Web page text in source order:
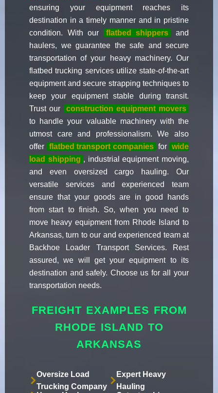
ensuring your equipment reaches its
destination in a timely manner and in pristine
condition. With our
flatbed shippers
and
haulers, we guarantee the safe and secure
transportation of your heavy machinery. Our
flatbed trucking services utilize state-of-the-art
equipment and secure strapping techniques to
keep your equipment stable during transit.
Trust our
construction equipment movers
to handle your valuable machinery with the
utmost care and professionalism. We also
offer flatbed transport companies for wide
load shipping , industrial equipment moving,
and even oversized cargo hauling. Our
versatile services and experienced team
ensure that your goods are in good hands
from start to finish. So, when you need to
move heavy equipment from Rhode Island to
Arkansas, turn to our and experienced team at
Backhoe Loader Transport Services. Rest
assured, we will get your equipment to its
destination and safely. Choose us for all your
transportation needs.
FREIGHT EXAMPLES FROM
RHODE ISLAND TO
ARKANSAS
Oversize Load
Trucking Company
Expert Heavy
Hauling